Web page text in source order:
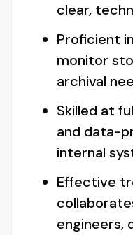
clear,
Proficient
monitor
archival
Skilled at
and data-
internal
Effective
engineers,